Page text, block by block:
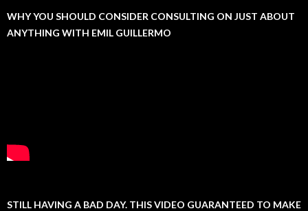
WHY YOU SHOULD CONSIDER CONSULTING ON JUST ABOUT
ANYTHING WITH EMIL GUILLERMO
STILL HAVING A BAD DAY. THIS VIDEO GUARANTEED TO MAKE